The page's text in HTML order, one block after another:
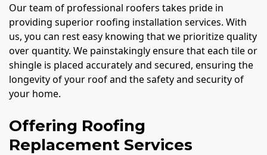
Our team of professional roofers takes pride in
providing superior roofing installation services. With
us, you can rest easy knowing that we prioritize quality
over quantity. We painstakingly ensure that each tile or
shingle is placed accurately and secured, ensuring the
longevity of your roof and the safety and security of
your home.
Offering Roofing
Replacement Services